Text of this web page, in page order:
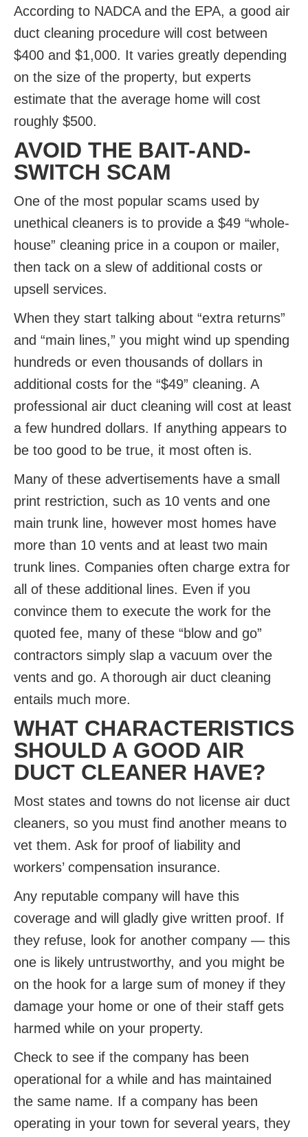
According to NADCA and the EPA, a good air
duct cleaning procedure will cost between
$400 and $1,000. It varies greatly depending
on the size of the property, but experts
estimate that the average home will cost
roughly $500.
AVOID THE BAIT-AND-
SWITCH SCAM
One of the most popular scams used by
unethical cleaners is to provide a $49 “whole-
house” cleaning price in a coupon or mailer,
then tack on a slew of additional costs or
upsell services.
When they start talking about “extra returns”
and “main lines,” you might wind up spending
hundreds or even thousands of dollars in
additional costs for the “$49” cleaning. A
professional air duct cleaning will cost at least
a few hundred dollars. If anything appears to
be too good to be true, it most often is.
Many of these advertisements have a small
print restriction, such as 10 vents and one
main trunk line, however most homes have
more than 10 vents and at least two main
trunk lines. Companies often charge extra for
all of these additional lines. Even if you
convince them to execute the work for the
quoted fee, many of these “blow and go”
contractors simply slap a vacuum over the
vents and go. A thorough air duct cleaning
entails much more.
WHAT CHARACTERISTICS
SHOULD A GOOD AIR
DUCT CLEANER HAVE?
Most states and towns do not license air duct
cleaners, so you must find another means to
vet them. Ask for proof of liability and
workers’ compensation insurance.
Any reputable company will have this
coverage and will gladly give written proof. If
they refuse, look for another company — this
one is likely untrustworthy, and you might be
on the hook for a large sum of money if they
damage your home or one of their staff gets
harmed while on your property.
Check to see if the company has been
operational for a while and has maintained
the same name. If a company has been
operating in your town for several years, they